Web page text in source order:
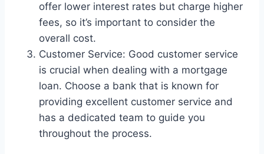
offer lower interest rates but charge higher
fees, so it’s important to consider the
overall cost.
Customer Service: Good customer service
is crucial when dealing with a mortgage
loan. Choose a bank that is known for
providing excellent customer service and
has a dedicated team to guide you
throughout the process.